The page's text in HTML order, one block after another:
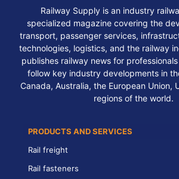
Railway Supply is an industry
specialized magazine covering the
transport, passenger services,
technologies, logistics, and the railway
publishes railway news for
follow key industry developments in
Canada, Australia, the European Union,
regions of the world.
PRODUCTS AND SERVICES
Rail freight
Rail fasteners